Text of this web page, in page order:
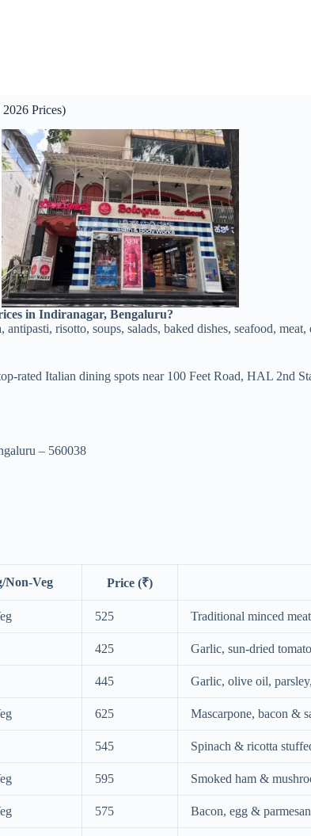
Prices)
in Indiranagar, Bengaluru?
antipasti, risotto, soups, salads, baked dishes, seafood,
rated Italian dining spots near 100 Feet Road, HAL 2nd
– 560038
Non-Veg Price (₹)
525 Traditional minced
425 Garlic, sun-dried
445 Garlic, olive oil,
625 Mascarpone, bacon &
545 Spinach & ricotta
595 Smoked ham &
575 Bacon, egg & parmesan